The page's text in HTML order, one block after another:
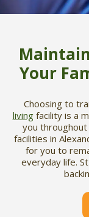
Your
Choosing to
livingfacility is a
you
facilities in
for you to
everyday life.